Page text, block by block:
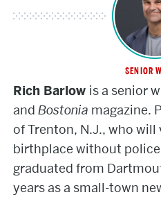
Barlow
SENIOR
Rich Barlow is a senior
andBostonia magazine.
of Trenton, N.J., who
birthplace without
graduated from
years as a small-town